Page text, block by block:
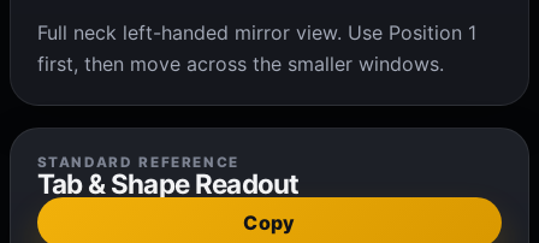
Full neck left-handed mirror view. Use Position 1
first, then move across the smaller windows.
STANDARD REFERENCE
Tab & Shape Readout
Copy